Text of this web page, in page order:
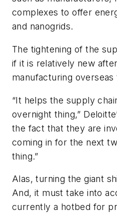
complexes to offer
and nanogrids.
The tightening of the
if it is relatively new
manufacturing
“It helps the supply
overnight thing,”
the fact that they are
coming in for the next
thing.”
Alas, turning the giant
And, it must take into
currently a hotbed for